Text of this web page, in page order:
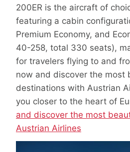
200ER is the aircraft of
featuring a cabin
Premium Economy, and
40-258, total 330 seats),
for travelers flying to and
now and discover the most
destinations with Austrian
you closer to the heart of
and discover the most
Austrian Airlines